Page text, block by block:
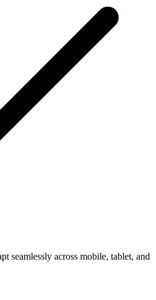
seamlessly across mobile, tablet, and